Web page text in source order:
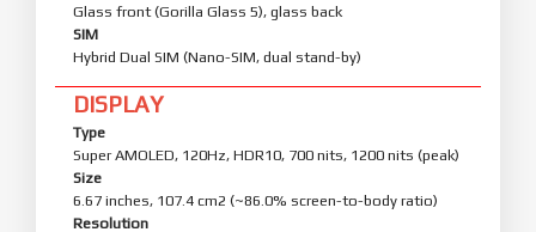
Glass front (Gorilla Glass 5), glass back
SIM
Hybrid Dual SIM (Nano-SIM, dual stand-by)
DISPLAY
Type
Super AMOLED, 120Hz, HDR10, 700 nits, 1200 nits (peak)
Size
6.67 inches, 107.4 cm2 (~86.0% screen-to-body ratio)
Resolution